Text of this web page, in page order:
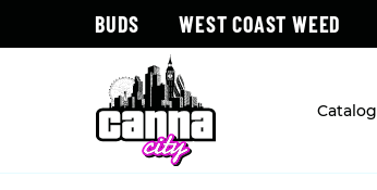
BUDS WEST COAST WEED
Catalog